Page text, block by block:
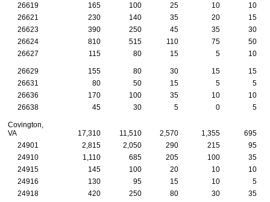
26619 165 100 25 10
10
26621
230 140 35 20
15
26623
390 250 45 35
30
26624
810 515 110 75
50
26627
115 80 15 5 10
26629 155 80 30 15
15
26631
80 50 15 5
5
26636
170 100 35 10
10
26638
45 30 5 0 5
Covington,
VA
17,310 11,510 2,570 1,355
695
24901
2,815 2,050 290 215
95
24910
1,110 685 205 100
35
24915
145 100 20 10
10
24916
130 95 15 10
5
24918
420 250 80 30 35